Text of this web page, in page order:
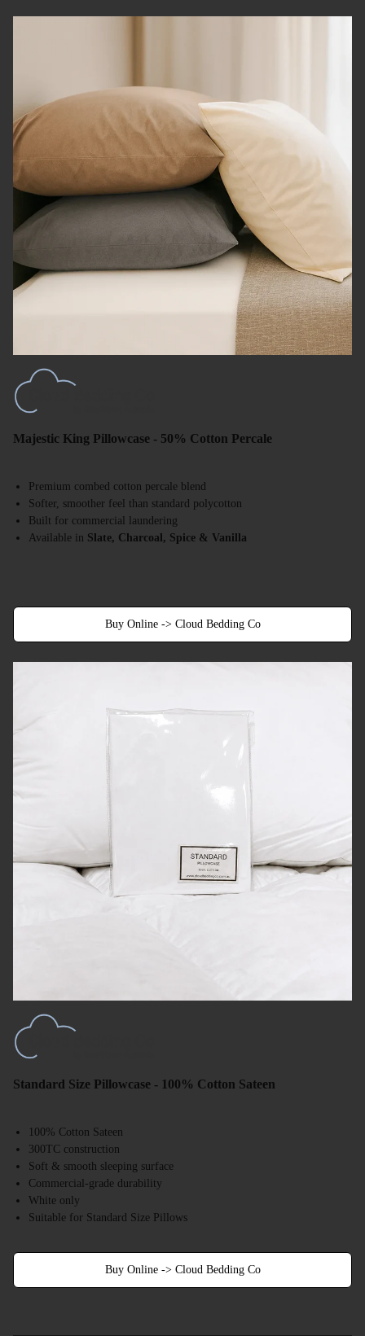
Majestic King Pillowcase - 50% Cotton Percale
Premium combed cotton percale blend
Softer, smoother feel than standard polycotton
Built for commercial laundering
Available in Slate, Charcoal, Spice & Vanilla
Buy Online -> Cloud Bedding Co
Standard Size Pillowcase - 100% Cotton Sateen
100% Cotton Sateen
300TC construction
Soft & smooth sleeping surface
Commercial-grade durability
White only
Suitable for Standard Size Pillows
Buy Online -> Cloud Bedding Co